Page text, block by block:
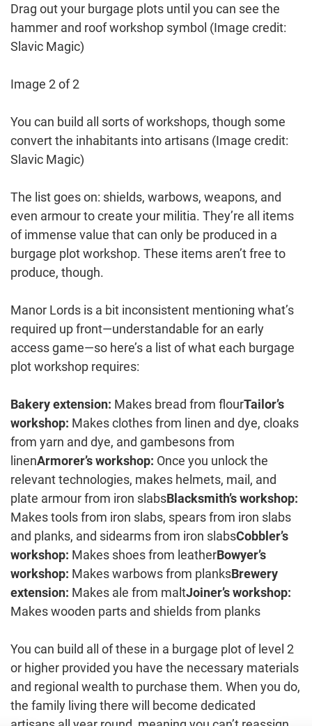
Drag out your burgage plots until you can see the
hammer and roof workshop symbol (Image credit:
Slavic Magic)
Image 2 of 2
You can build all sorts of workshops, though some
convert the inhabitants into artisans (Image credit:
Slavic Magic)
The list goes on: shields, warbows, weapons, and
even armour to create your militia. They’re all items
of immense value that can only be produced in a
burgage plot workshop. These items aren’t free to
produce, though.
Manor Lords is a bit inconsistent mentioning what’s
required up front—understandable for an early
access game—so here’s a list of what each burgage
plot workshop requires:
Bakery extension: Makes bread from flourTailor’s
workshop: Makes clothes from linen and dye, cloaks
from yarn and dye, and gambesons from
linenArmorer’s workshop: Once you unlock the
relevant technologies, makes helmets, mail, and
plate armour from iron slabsBlacksmith’s workshop:
Makes tools from iron slabs, spears from iron slabs
and planks, and sidearms from iron slabsCobbler’s
workshop: Makes shoes from leatherBowyer’s
workshop: Makes warbows from planksBrewery
extension: Makes ale from maltJoiner’s workshop:
Makes wooden parts and shields from planks
You can build all of these in a burgage plot of level 2
or higher provided you have the necessary materials
and regional wealth to purchase them. When you do,
the family living there will become dedicated